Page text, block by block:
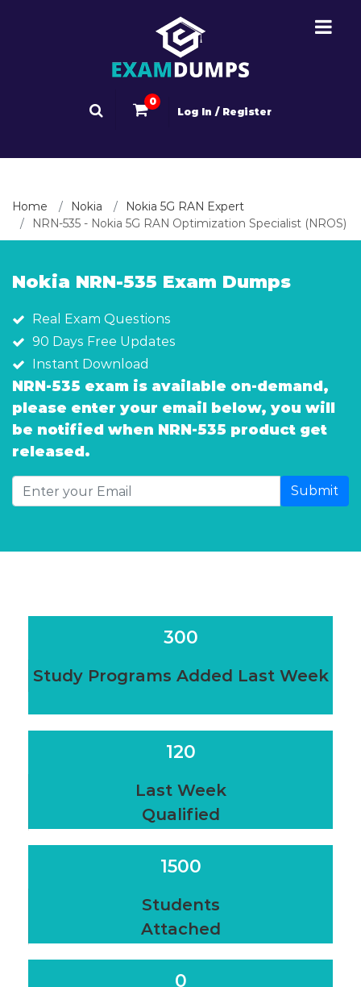
0
Log In / Register
Home Nokia
Nokia 5G RAN Expert
NRN-535 - Nokia 5G RAN Optimization Specialist (NROS)
Nokia NRN-535 Exam Dumps
Real Exam Questions
90 Days Free Updates
Instant Download
NRN-535 exam is available on-demand,
please enter your email below, you will
be notified when NRN-535 product get
released.
Submit
300
Study Programs Added Last Week
120
Last Week
Qualified
1500
Students
Attached
0